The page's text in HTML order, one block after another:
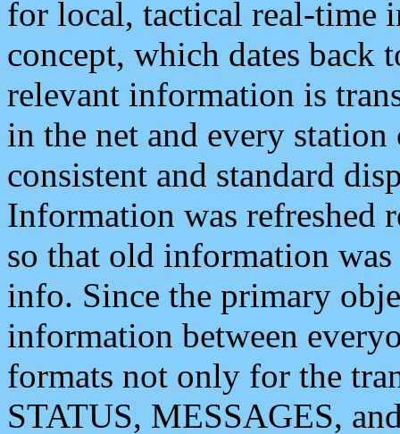
for local, tactical real-time
concept, which dates back
relevant information is
in the net and every
consistent and standard
Information was refreshed
so that old information
info. Since the primary
information between
formats not only for the
STATUS, MESSAGES,